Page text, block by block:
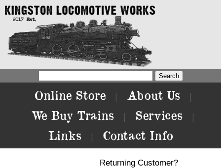
Online Store About Us
We Buy Trains Services
Links Contact Info
Returning Customer?